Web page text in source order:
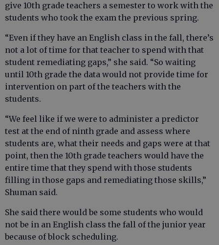
give 10th grade teachers a semester to work with the
students who took the exam the previous spring.
“Even if they have an English class in the fall, there’s
not a lot of time for that teacher to spend with that
student remediating gaps,” she said. “So waiting
until 10th grade the data would not provide time for
intervention on part of the teachers with the
students.
“We feel like if we were to administer a predictor
test at the end of ninth grade and assess where
students are, what their needs and gaps were at that
point, then the 10th grade teachers would have the
entire time that they spend with those students
filling in those gaps and remediating those skills,”
Shuman said.
She said there would be some students who would
not be in an English class the fall of the junior year
because of block scheduling.